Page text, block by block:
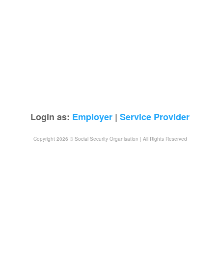
Login as: Employer | Service Provider
Copyright 2026 © Social Security Organisation | All Rights Reserved